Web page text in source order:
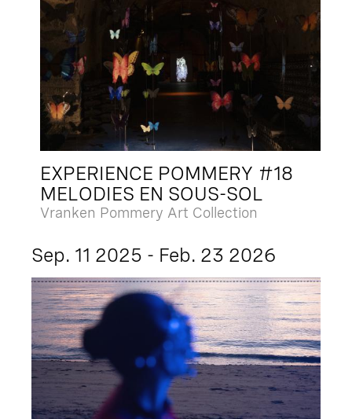
EXPERIENCE POMMERY #18
MELODIES EN SOUS-SOL
Vranken Pommery Art Collection
Sep. 11 2025 - Feb. 23 2026